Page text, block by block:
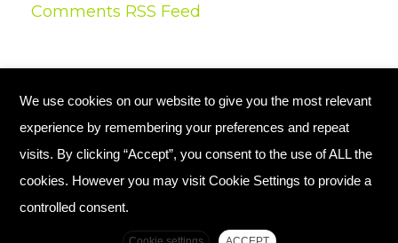
Comments RSS Feed
© Copyright 2026 Plant Your Future
Registered Charity England No. 1134720
Home
Contact Us
Complaints Policy
We use cookies on our website to give you the most relevant
experience by remembering your preferences and repeat
visits. By clicking “Accept”, you consent to the use of ALL the
cookies. However you may visit Cookie Settings to provide a
controlled consent.